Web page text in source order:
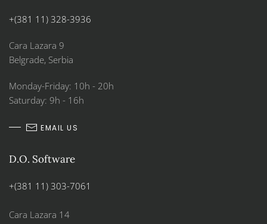
+(381 11) 328-3936
Cara Lazara 9
Belgrade, Serbia
Monday-Friday: 10h - 20h
Saturday: 9h - 16h
EMAIL US
D.O. Software
+(381 11) 303-7061
Cara Lazara 14